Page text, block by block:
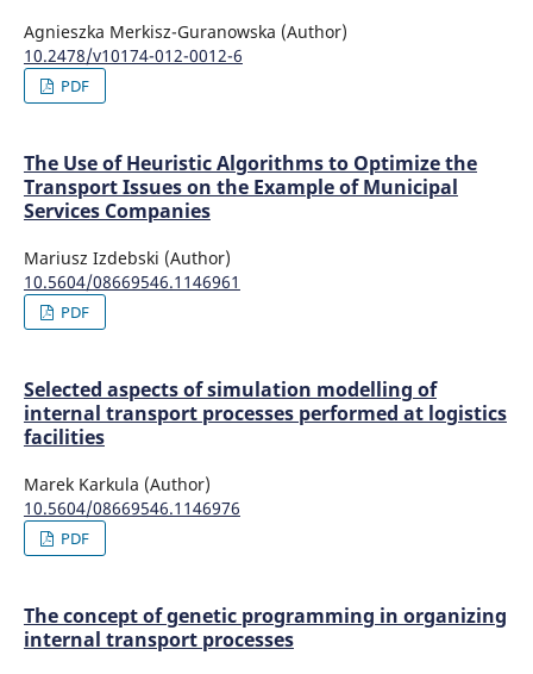
Agnieszka Merkisz-Guranowska (Author)
10.2478/v10174-012-0012-6
PDF
The Use of Heuristic Algorithms to Optimize the
Transport Issues on the Example of Municipal
Services Companies
Mariusz Izdebski (Author)
10.5604/08669546.1146961
PDF
Selected aspects of simulation modelling of
internal transport processes performed at logistics
facilities
Marek Karkula (Author)
10.5604/08669546.1146976
PDF
The concept of genetic programming in organizing
internal transport processes